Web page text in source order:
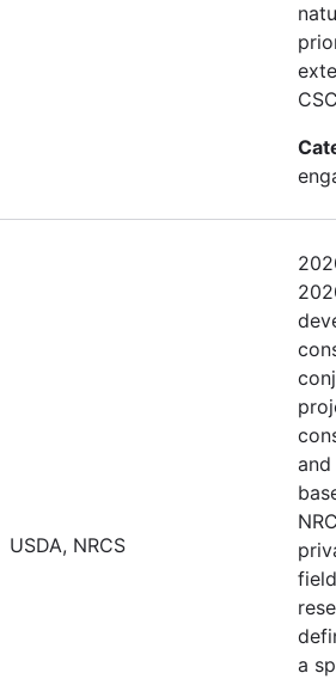
USDA, NRCS
a